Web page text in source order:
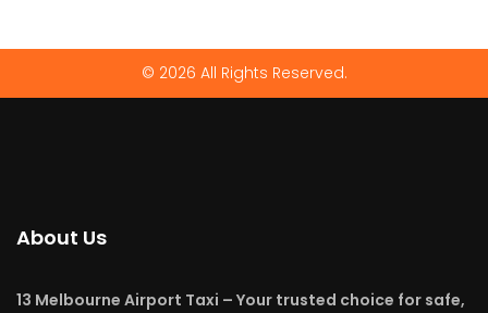
© 2026 All Rights Reserved.
About Us
13 Melbourne Airport Taxi – Your trusted choice for safe,